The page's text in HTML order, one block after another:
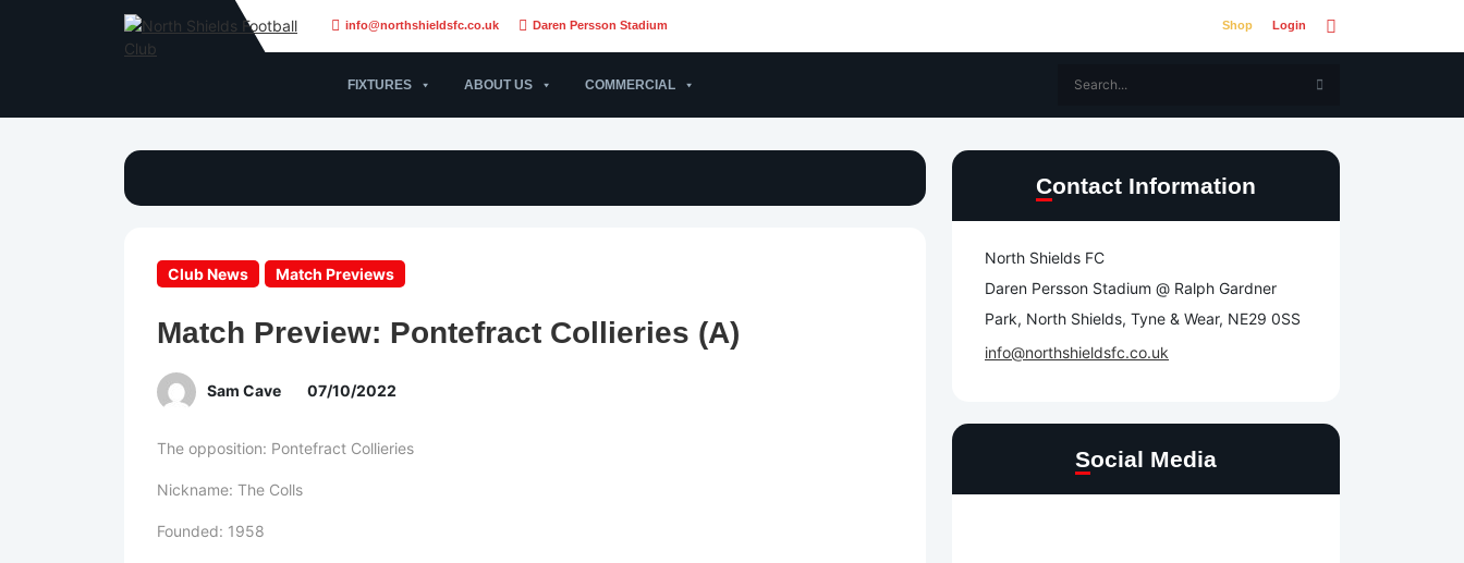
info@northshieldsfc.co.uk Daren Persson Stadium Shop Login
FIXTURES ABOUT US COMMERCIAL
Club News Match Previews
Match Preview: Pontefract Collieries (A)
Sam Cave 07/10/2022
The opposition: Pontefract Collieries
Nickname: The Colls
Founded: 1958
Contact Information
North Shields FC
Daren Persson Stadium @ Ralph Gardner
Park, North Shields, Tyne & Wear, NE29 0SS
info@northshieldsfc.co.uk
Social Media